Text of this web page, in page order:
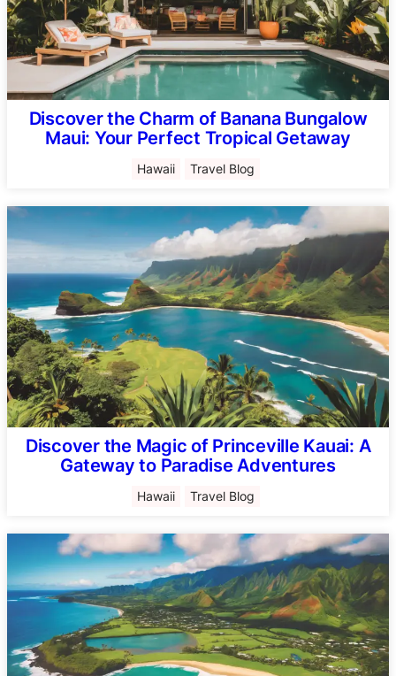
Discover the Charm of Banana Bungalow
Maui: Your Perfect Tropical Getaway
Hawaii Travel Blog
Discover the Magic of Princeville Kauai: A
Gateway to Paradise Adventures
Hawaii Travel Blog